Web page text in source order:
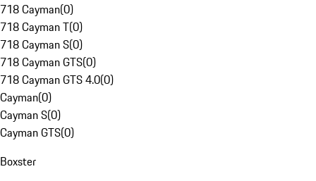
718 Cayman(0)
718 Cayman T(0)
718 Cayman S(0)
718 Cayman GTS(0)
718 Cayman GTS 4.0(0)
Cayman(0)
Cayman S(0)
Cayman GTS(0)
Boxster